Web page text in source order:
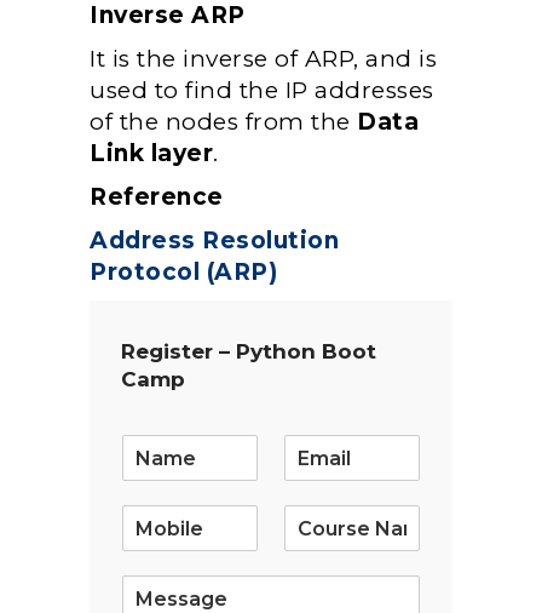
Inverse ARP
It is the inverse of ARP, and is
used to find the IP addresses
of the nodes from the Data
Link layer.
Reference
Address Resolution
Protocol (ARP)
Register – Python Boot
Camp
m